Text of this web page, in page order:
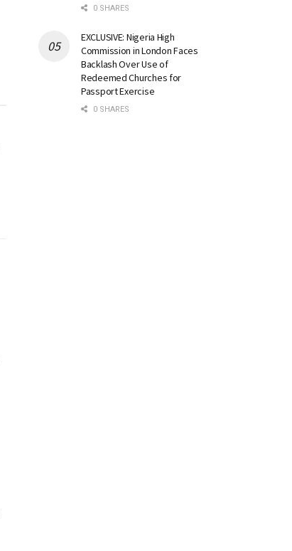
0 SHARES
EXCLUSIVE: Nigeria High
Commission in London Faces
Backlash Over Use of
Redeemed Churches for
Passport Exercise
0 SHARES